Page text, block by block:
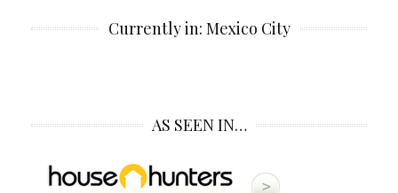
Currently in: Mexico City
AS SEEN IN…